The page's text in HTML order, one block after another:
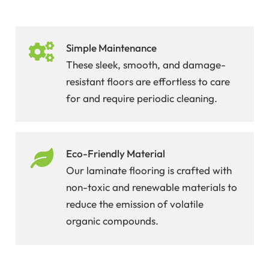
Simple Maintenance
These sleek, smooth, and damage-
resistant floors are effortless to care
for and require periodic cleaning.
Eco-Friendly Material
Our laminate flooring is crafted with
non-toxic and renewable materials to
reduce the emission of volatile
organic compounds.